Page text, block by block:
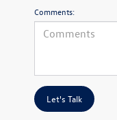
Comments:
Let's Talk